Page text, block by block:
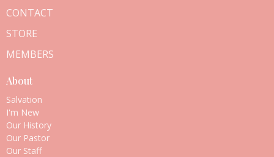
CONTACT
STORE
MEMBERS
About
Salvation
I'm New
Our History
Our Pastor
Our Staff